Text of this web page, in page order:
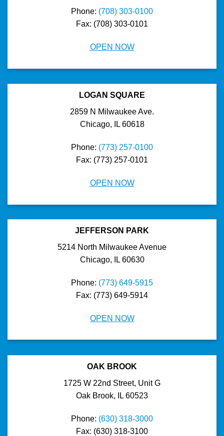
Phone: (708) 303-0100
Fax: (708) 303-0101
OPEN NOW
LOGAN SQUARE
2859 N Milwaukee Ave.
Chicago, IL 60618
Phone: (773) 257-0100
Fax: (773) 257-0101
OPEN NOW
JEFFERSON PARK
5214 North Milwaukee Avenue
Chicago, IL 60630
Phone: (773) 649-5915
Fax: (773) 649-5914
OPEN NOW
OAK BROOK
1725 W 22nd Street, Unit G
Oak Brook, IL 60523
Phone: (630) 318-3000
Fax: (630) 318-3100